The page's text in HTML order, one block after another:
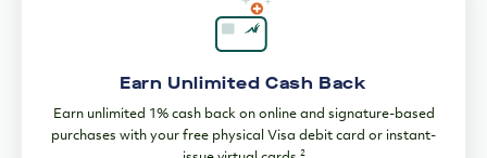
Earn Unlimited Cash Back
Earn unlimited 1% cash back on online and signature-based
purchases with your free physical Visa debit card or instant-
2